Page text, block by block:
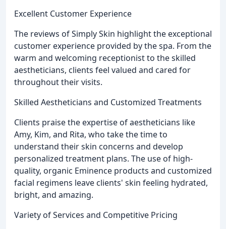
Excellent Customer Experience
The reviews of Simply Skin highlight the exceptional
customer experience provided by the spa. From the
warm and welcoming receptionist to the skilled
aestheticians, clients feel valued and cared for
throughout their visits.
Skilled Aestheticians and Customized Treatments
Clients praise the expertise of aestheticians like
Amy, Kim, and Rita, who take the time to
understand their skin concerns and develop
personalized treatment plans. The use of high-
quality, organic Eminence products and customized
facial regimens leave clients' skin feeling hydrated,
bright, and amazing.
Variety of Services and Competitive Pricing